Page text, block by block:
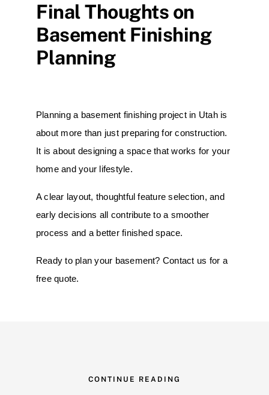
Final Thoughts on
Basement Finishing
Planning
Planning a basement finishing project in Utah is
about more than just preparing for construction.
It is about designing a space that works for your
home and your lifestyle.
A clear layout, thoughtful feature selection, and
early decisions all contribute to a smoother
process and a better finished space.
Ready to plan your basement? Contact us for a
free quote.
CONTINUE READING